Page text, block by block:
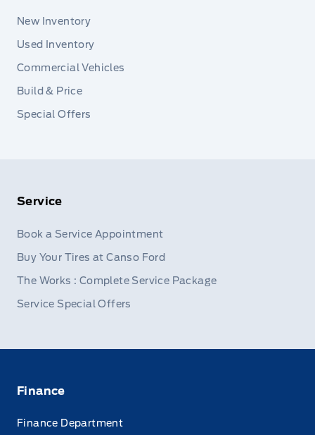
New Inventory
Used Inventory
Commercial Vehicles
Build & Price
Special Offers
Service
Book a Service Appointment
Buy Your Tires at Canso Ford
The Works : Complete Service Package
Service Special Offers
Finance
Finance Department